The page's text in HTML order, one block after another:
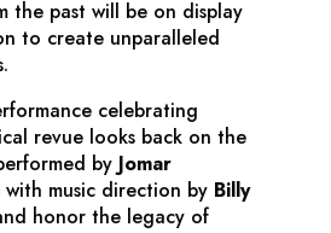
the past will be on display
to create unparalleled
celebrating
revue looks back on the
by Jomar
with music direction by Billy
honor the legacy of